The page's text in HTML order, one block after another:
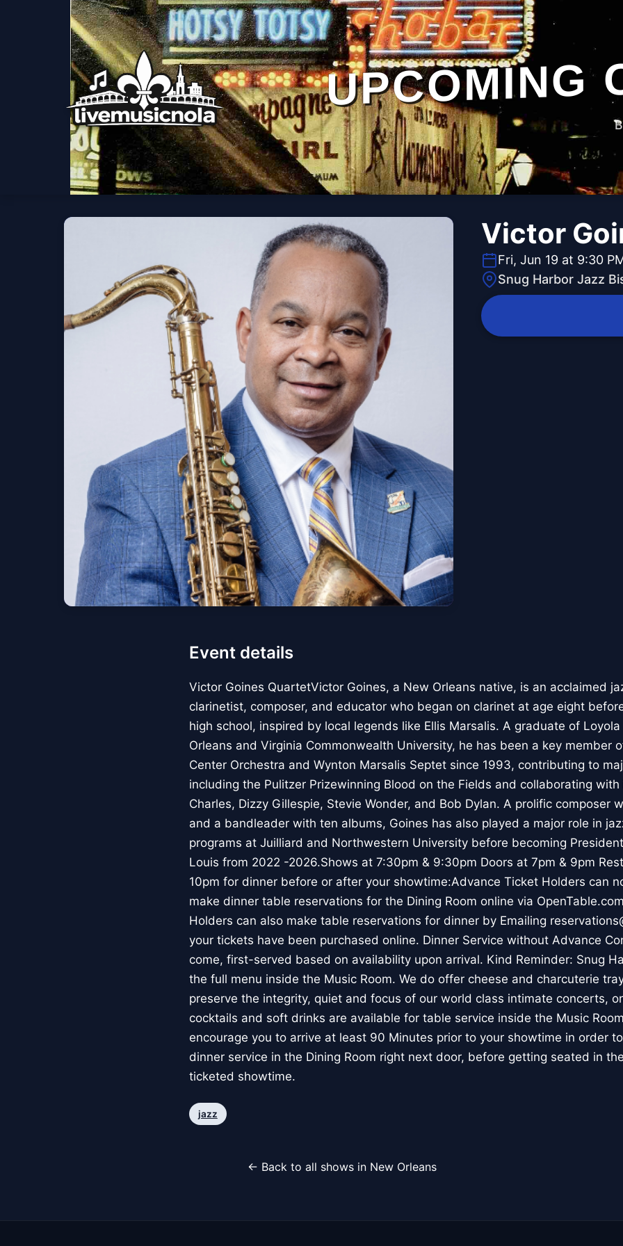
UPCOMING
Victor
Fri, Jun 19 at 9:30
Snug Harbor Jazz
Event details
Victor Goines QuartetVictor Goines, a New Orleans native, is an acclaimed
clarinetist, composer, and educator who began on clarinet at age eight
high school, inspired by local legends like Ellis Marsalis. A graduate of
Orleans and Virginia Commonwealth University, he has been a key member
Center Orchestra and Wynton Marsalis Septet since 1993, contributing to
including the Pulitzer Prizewinning Blood on the Fields and collaborating with
Charles, Dizzy Gillespie, Stevie Wonder, and Bob Dylan. A prolific composer
and a bandleader with ten albums, Goines has also played a major role in
programs at Juilliard and Northwestern University before becoming
Louis from 2022 -2026.Shows at 7:30pm & 9:30pm Doors at 7pm & 9pm
10pm for dinner before or after your showtime:Advance Ticket Holders can
make dinner table reservations for the Dining Room online via
Holders can also make table reservations for dinner by Emailing
your tickets have been purchased online. Dinner Service without Advance
come, first-served based on availability upon arrival. Kind Reminder: Snug
the full menu inside the Music Room. We do offer cheese and charcuterie
preserve the integrity, quiet and focus of our world class intimate concerts,
cocktails and soft drinks are available for table service inside the Music
encourage you to arrive at least 90 Minutes prior to your showtime in order
dinner service in the Dining Room right next door, before getting seated in
ticketed showtime.
jazz
← Back to all shows in New Orleans